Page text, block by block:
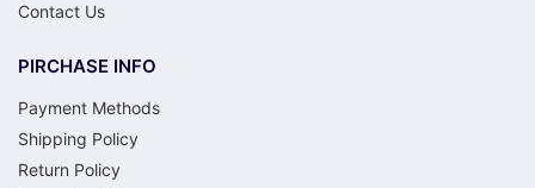
Contact Us
PIRCHASE INFO
Payment Methods
Shipping Policy
Return Policy